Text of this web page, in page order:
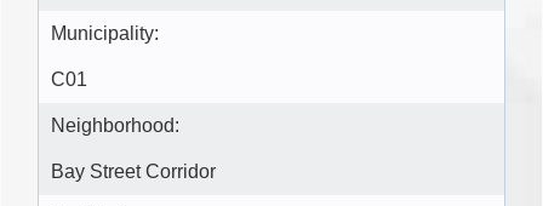
Municipality:
C01
Neighborhood:
Bay Street Corridor